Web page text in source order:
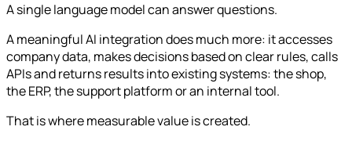
A single language model can answer questions.
A meaningful AI integration does much more: it accesses
company data, makes decisions based on clear rules, calls
APIs and returns results into existing systems: the shop,
the ERP, the support platform or an internal tool.
That is where measurable value is created.